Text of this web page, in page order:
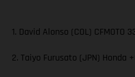
1. David Alonso (COL) CFMOTO
2. Taiyo Furusato (JPN) Honda